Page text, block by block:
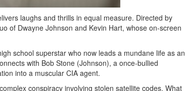
laughs and thrills in equal measure. Directed by
of Dwayne Johnson and Kevin Hart, whose on-screen
school superstar who now leads a mundane life as an
with Bob Stone (Johnson), a once-bullied
into a muscular CIA agent.
conspiracy involving stolen satellite codes. What